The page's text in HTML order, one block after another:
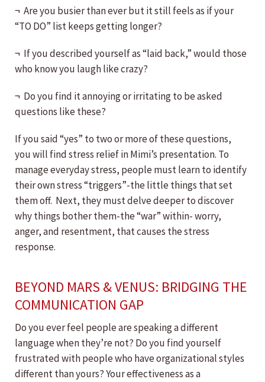
¬ Are you busier than ever but it still feels as if your
“TO DO” list keeps getting longer?
¬ If you described yourself as “laid back,” would those
who know you laugh like crazy?
¬ Do you find it annoying or irritating to be asked
questions like these?
If you said “yes” to two or more of these questions,
you will find stress relief in Mimi’s presentation. To
manage everyday stress, people must learn to identify
their own stress “triggers”-the little things that set
them off. Next, they must delve deeper to discover
why things bother them-the “war” within- worry,
anger, and resentment, that causes the stress
response.
BEYOND MARS & VENUS: BRIDGING THE
COMMUNICATION GAP
Do you ever feel people are speaking a different
language when they’re not? Do you find yourself
frustrated with people who have organizational styles
different than yours? Your effectiveness as a